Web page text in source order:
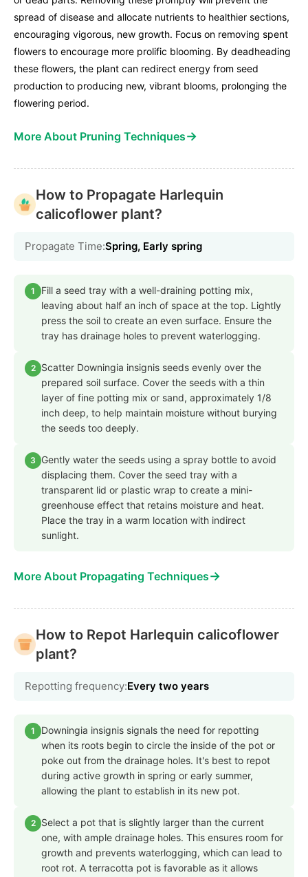
spread of disease and allocate nutrients to healthier sections,
encouraging vigorous, new growth. Focus on removing spent
flowers to encourage more prolific blooming. By deadheading
these flowers, the plant can redirect energy from seed
production to producing new, vibrant blooms, prolonging the
flowering period.
More About Pruning Techniques→
How to Propagate Harlequin
calicoflower plant?
Propagate Time:Spring, Early spring
1
Fill a seed tray with a well-draining potting mix,
leaving about half an inch of space at the top. Lightly
press the soil to create an even surface. Ensure the
tray has drainage holes to prevent waterlogging.
2
Scatter Downingia insignis seeds evenly over the
prepared soil surface. Cover the seeds with a thin
layer of fine potting mix or sand, approximately 1/8
inch deep, to help maintain moisture without burying
the seeds too deeply.
3
Gently water the seeds using a spray bottle to avoid
displacing them. Cover the seed tray with a
transparent lid or plastic wrap to create a mini-
greenhouse effect that retains moisture and heat.
Place the tray in a warm location with indirect
sunlight.
More About Propagating Techniques→
How to Repot Harlequin calicoflower
plant?
Repotting frequency:Every two years
1
Downingia insignis signals the need for repotting
when its roots begin to circle the inside of the pot or
poke out from the drainage holes. It's best to repot
during active growth in spring or early summer,
allowing the plant to establish in its new pot.
2
Select a pot that is slightly larger than the current
one, with ample drainage holes. This ensures room for
growth and prevents waterlogging, which can lead to
root rot. A terracotta pot is favorable as it allows